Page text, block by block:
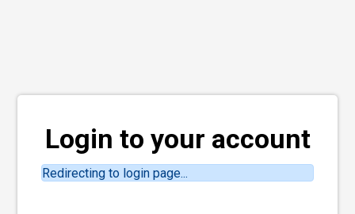
Login to your account
Redirecting to login page...